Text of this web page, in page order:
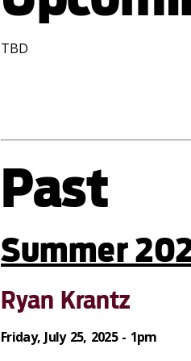
TBD
Past
Summer
Ryan Krantz
Friday, July 25, 2025 - 1pm